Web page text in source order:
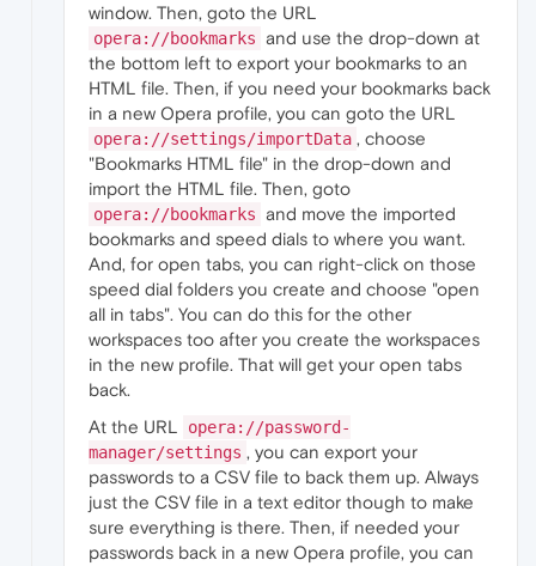
window. Then, goto the URL
opera://bookmarks and use the drop-down at
the bottom left to export your bookmarks to an
HTML file. Then, if you need your bookmarks back
in a new Opera profile, you can goto the URL
opera://settings/importData , choose
"Bookmarks HTML file" in the drop-down and
import the HTML file. Then, goto
opera://bookmarks and move the imported
bookmarks and speed dials to where you want.
And, for open tabs, you can right-click on those
speed dial folders you create and choose "open
all in tabs". You can do this for the other
workspaces too after you create the workspaces
in the new profile. That will get your open tabs
back.
At the URL
opera://password-
manager/settings , you can export your
passwords to a CSV file to back them up. Always
just the CSV file in a text editor though to make
sure everything is there. Then, if needed your
passwords back in a new Opera profile, you can